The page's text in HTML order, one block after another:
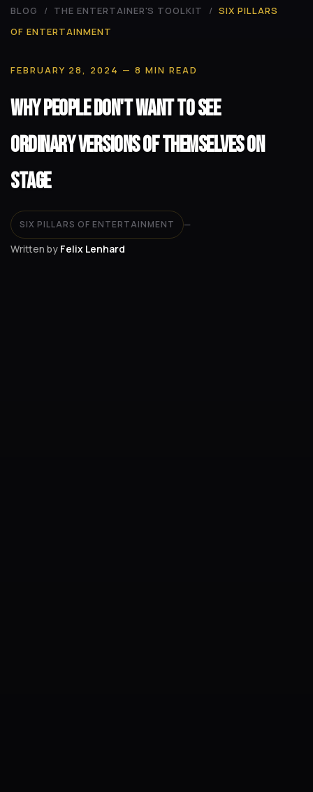
BLOG / THE ENTERTAINER'S TOOLKIT / SIX PILLARS
OF ENTERTAINMENT
FEBRUARY 28, 2024 — 8 MIN READ
Why People Don't Want to See
Ordinary Versions of Themselves on
Stage
SIX PILLARS OF ENTERTAINMENT —
Written by Felix Lenhard